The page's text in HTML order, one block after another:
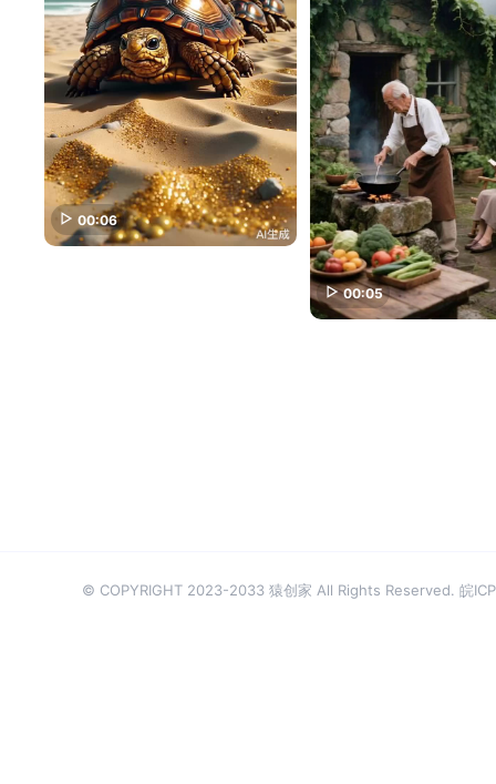
00:06
00:05
© COPYRIGHT 2023-2033 猿创家 All Rights Reserved. 皖